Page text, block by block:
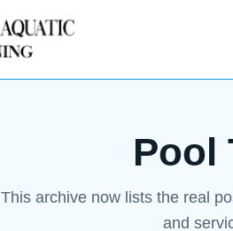
Pool
This archive now lists the real
and